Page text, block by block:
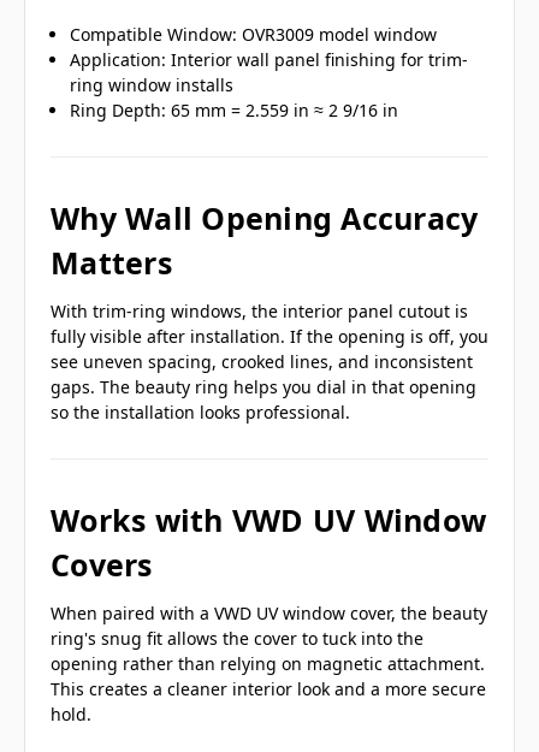
Compatible Window: OVR3009 model window
Application: Interior wall panel finishing for trim-
ring window installs
Ring Depth: 65 mm = 2.559 in ≈ 2 9/16 in
Why Wall Opening Accuracy
Matters
With trim-ring windows, the interior panel cutout is
fully visible after installation. If the opening is off, you
see uneven spacing, crooked lines, and inconsistent
gaps. The beauty ring helps you dial in that opening
so the installation looks professional.
Works with VWD UV Window
Covers
When paired with a VWD UV window cover, the beauty
ring's snug fit allows the cover to tuck into the
opening rather than relying on magnetic attachment.
This creates a cleaner interior look and a more secure
hold.